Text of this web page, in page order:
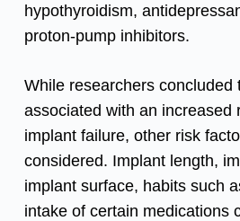
hypothyroidism,
proton-pump inhibitors.
While researchers concluded
associated with an increased
implant failure, other risk
considered. Implant length,
implant surface, habits such
intake of certain medications